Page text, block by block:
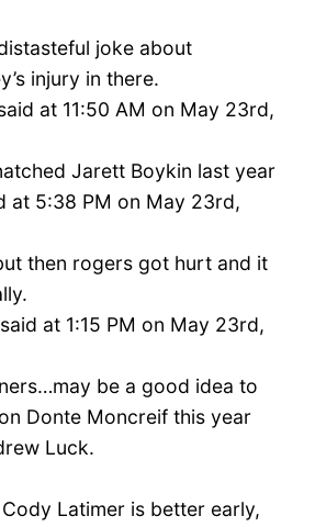
joke about
injury in there.
at 11:50 AM on May 23rd,
Jarett Boykin last year
at 5:38 PM on May 23rd,
then rogers got hurt and it
said at 1:15 PM on May 23rd,
be a good idea to
Donte Moncreif this year
Luck.
Latimer is better early,